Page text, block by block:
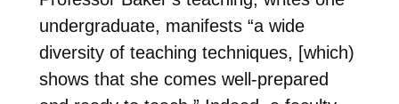
undergraduate, manifests “a wide
diversity of teaching techniques, [which)
shows that she comes well-prepared